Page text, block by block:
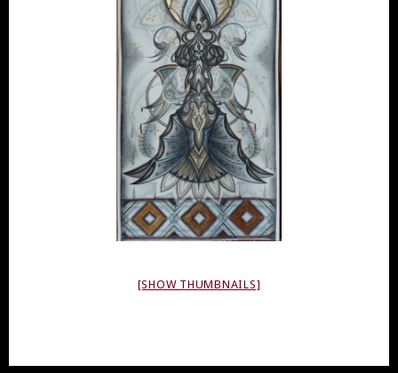
[SHOW THUMBNAILS]